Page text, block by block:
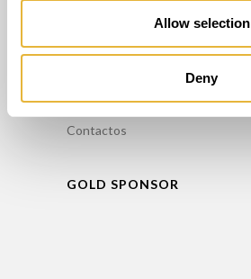
Allow selection
Deny
INFORMAÇÕES
FAQ’S
Política de Privacidade
Livro de reclamações
Contactos
GOLD SPONSOR